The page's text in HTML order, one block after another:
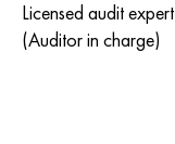
Licensed audit expert
(Auditor in charge)